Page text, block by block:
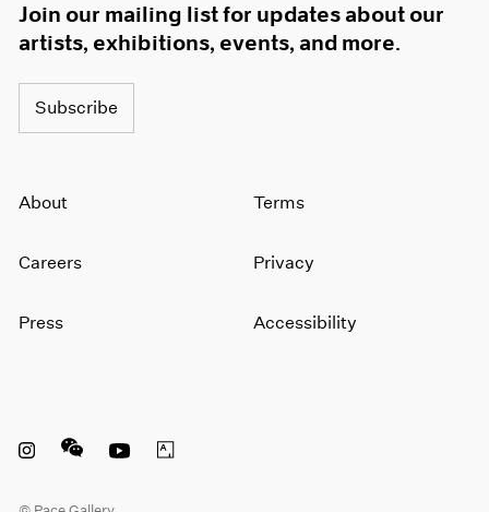
Join our mailing list for updates about our
artists, exhibitions, events, and more.
Subscribe
About
Careers
Press
Terms
Privacy
Accessibility
Instagram opens in a new window
WeChat opens in a new window
Youtube opens in a new window